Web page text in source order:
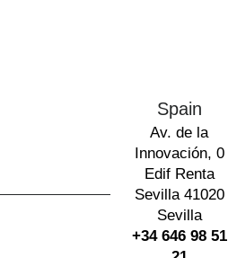
Spain
Av. de la
Innovación, 0
Edif Renta
Sevilla 41020
Sevilla
+34 646 98 51